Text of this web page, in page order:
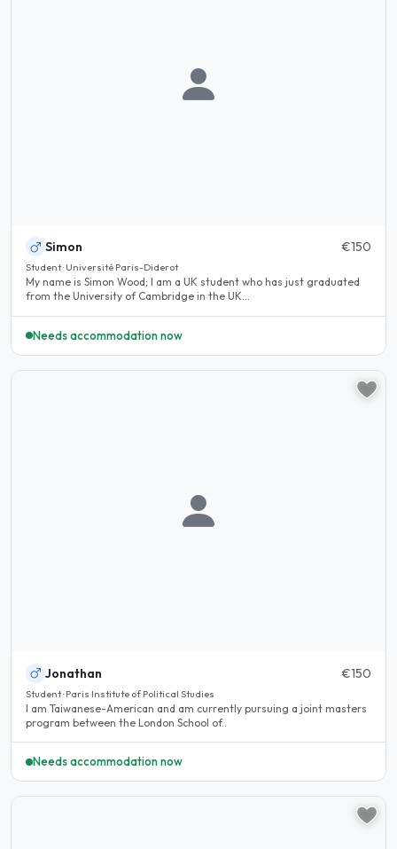
Simon €150
Student · Université Paris-Diderot
My name is Simon Wood; I am a UK student who has just graduated
from the University of Cambridge in the UK...
Needs accommodation now
Jonathan €150
Student · Paris Institute of Political Studies
I am Taiwanese-American and am currently pursuing a joint masters
program between the London School of..
Needs accommodation now